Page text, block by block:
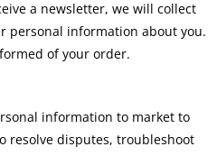
a newsletter, we will collect
personal information about you.
of your order.
information to market to
resolve disputes, troubleshoot